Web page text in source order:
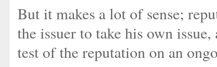
But it makes a lot of sense;
the issuer to take his own
test of the reputation on an